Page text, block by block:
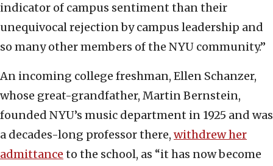
indicator of campus sentiment than their
unequivocal rejection by campus leadership and
so many other members of the NYU community.”
An incoming college freshman, Ellen Schanzer,
whose great-grandfather, Martin Bernstein,
founded NYU’s music department in 1925 and was
a decades-long professor there, withdrew her
admittance to the school, as “it has now become